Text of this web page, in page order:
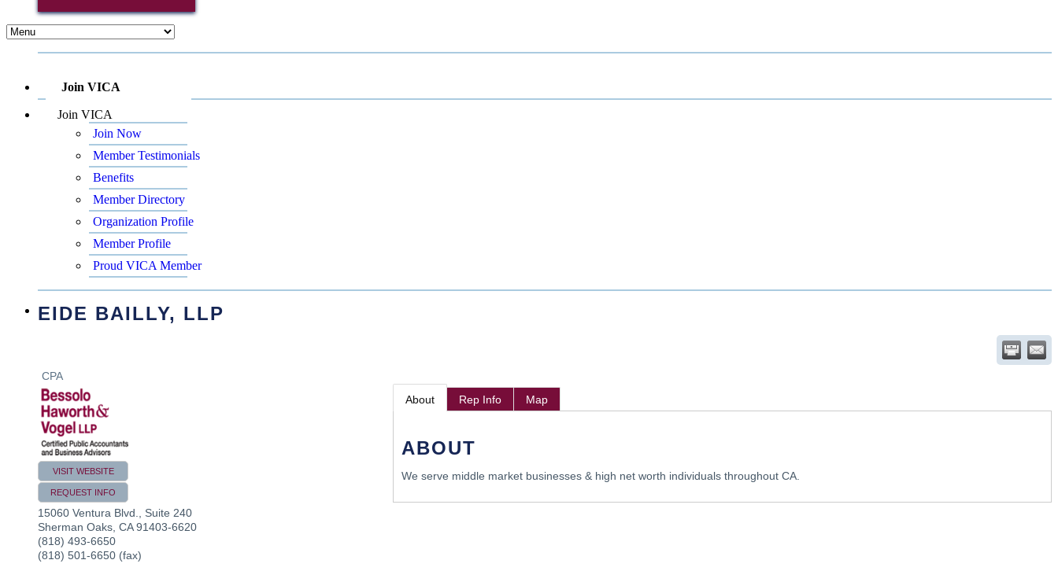
Join VICA
Join VICA
Join Now
Member Testimonials
Benefits
Member Directory
Organization Profile
Member Profile
Proud VICA Member
EIDE BAILLY, LLP
CPA
VISIT WEBSITE
REQUEST INFO
15060 Ventura Blvd., Suite 240
Sherman Oaks CA 91403-6620
(818) 493-6650
(818) 501-6650 (fax)
About Rep Info Map
ABOUT
We serve middle market businesses & high net worth individuals throughout CA.